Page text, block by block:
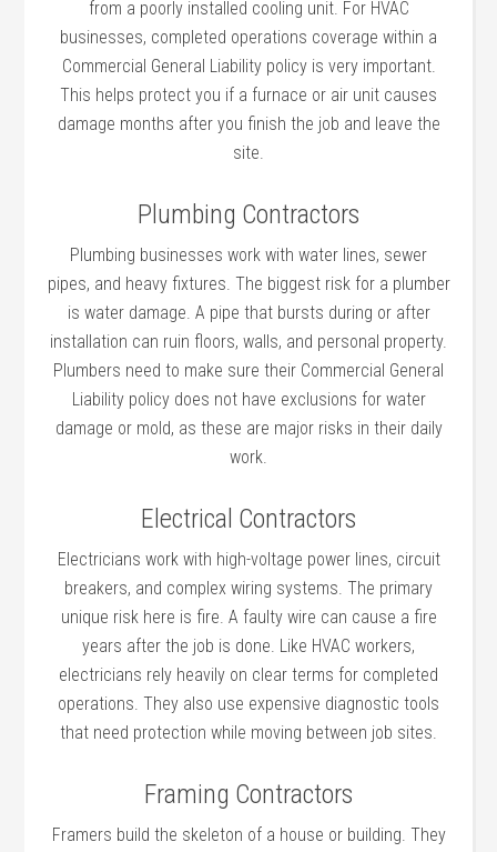
from a poorly installed cooling unit. For HVAC
businesses, completed operations coverage within a
Commercial General Liability policy is very important.
This helps protect you if a furnace or air unit causes
damage months after you finish the job and leave the
site.
Plumbing Contractors
Plumbing businesses work with water lines, sewer
pipes, and heavy fixtures. The biggest risk for a plumber
is water damage. A pipe that bursts during or after
installation can ruin floors, walls, and personal property.
Plumbers need to make sure their Commercial General
Liability policy does not have exclusions for water
damage or mold, as these are major risks in their daily
work.
Electrical Contractors
Electricians work with high-voltage power lines, circuit
breakers, and complex wiring systems. The primary
unique risk here is fire. A faulty wire can cause a fire
years after the job is done. Like HVAC workers,
electricians rely heavily on clear terms for completed
operations. They also use expensive diagnostic tools
that need protection while moving between job sites.
Framing Contractors
Framers build the skeleton of a house or building. They